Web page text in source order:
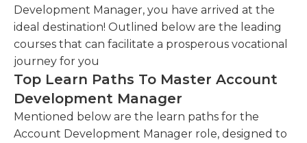
Development Manager, you have arrived at the
ideal destination! Outlined below are the leading
courses that can facilitate a prosperous vocational
journey for you
Top Learn Paths To Master Account
Development Manager
Mentioned below are the learn paths for the
Account Development Manager role, designed to